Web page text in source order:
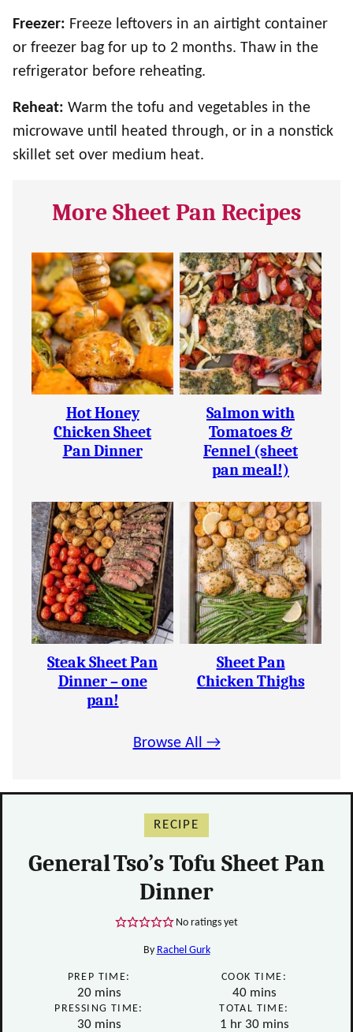
Freezer: Freeze leftovers in an airtight container
or freezer bag for up to 2 months. Thaw in the
refrigerator before reheating.
Reheat: Warm the tofu and vegetables in the
microwave until heated through, or in a nonstick
skillet set over medium heat.
More Sheet Pan Recipes
Hot Honey
Chicken Sheet
Pan Dinner
Salmon with
Tomatoes &
Fennel (sheet
pan meal!)
Steak Sheet Pan
Dinner – one
pan!
Sheet Pan
Chicken Thighs
Browse All →
RECIPE
General Tso’s Tofu Sheet Pan
Dinner
No ratings yet
By Rachel Gurk
PREP TIME:
20minutes
mins
COOK TIME:
40minutes
mins
PRESSING TIME:
30minutes
mins
TOTAL TIME:
1 hour
hr 30minutes
mins